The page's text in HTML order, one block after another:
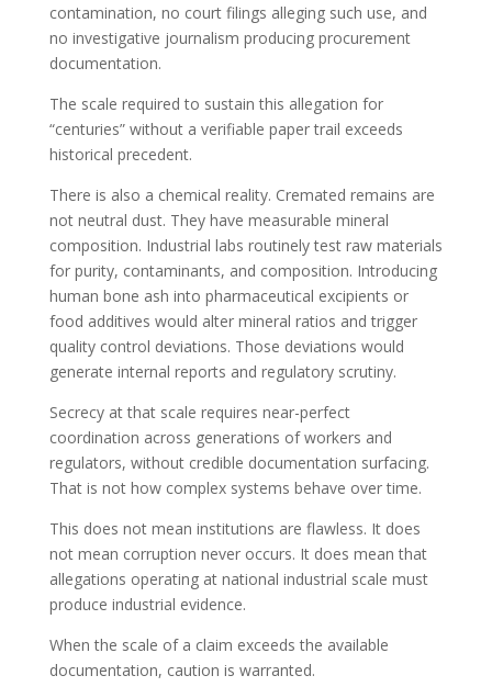
contamination, no court filings alleging such use, and
no investigative journalism producing procurement
documentation.
The scale required to sustain this allegation for
“centuries” without a verifiable paper trail exceeds
historical precedent.
There is also a chemical reality. Cremated remains are
not neutral dust. They have measurable mineral
composition. Industrial labs routinely test raw materials
for purity, contaminants, and composition. Introducing
human bone ash into pharmaceutical excipients or
food additives would alter mineral ratios and trigger
quality control deviations. Those deviations would
generate internal reports and regulatory scrutiny.
Secrecy at that scale requires near-perfect
coordination across generations of workers and
regulators, without credible documentation surfacing.
That is not how complex systems behave over time.
This does not mean institutions are flawless. It does
not mean corruption never occurs. It does mean that
allegations operating at national industrial scale must
produce industrial evidence.
When the scale of a claim exceeds the available
documentation, caution is warranted.